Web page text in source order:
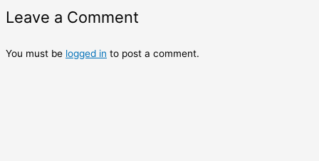
Leave a Comment
You must be logged in to post a comment.